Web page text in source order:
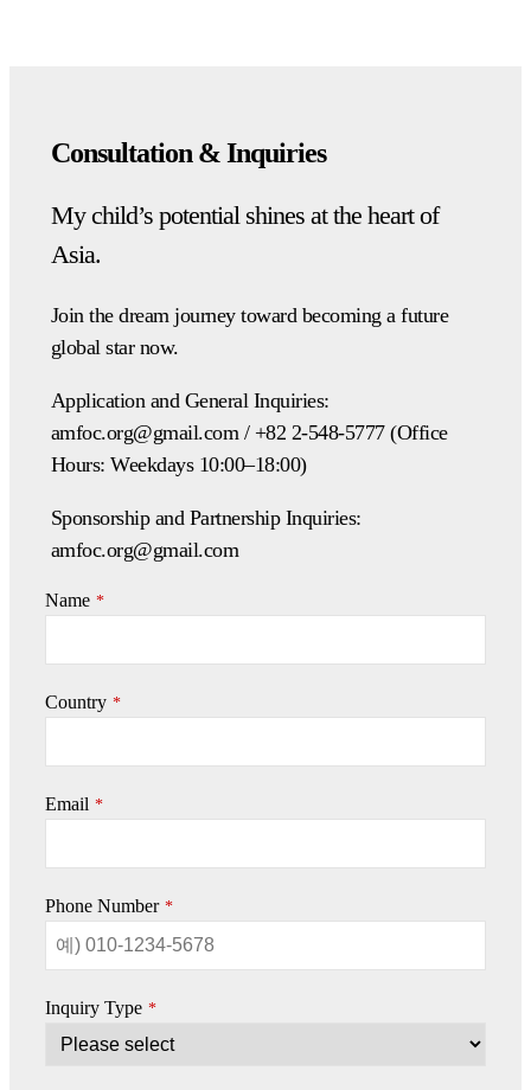
Consultation & Inquiries
My child’s potential shines at the heart of
Asia.
Join the dream journey toward becoming a future
global star now.
Application and General Inquiries:
amfoc.org@gmail.com / +82 2-548-5777 (Office
Hours: Weekdays 10:00–18:00)
Sponsorship and Partnership Inquiries:
amfoc.org@gmail.com
Name *
Country *
Email *
Phone Number *
Inquiry Type *